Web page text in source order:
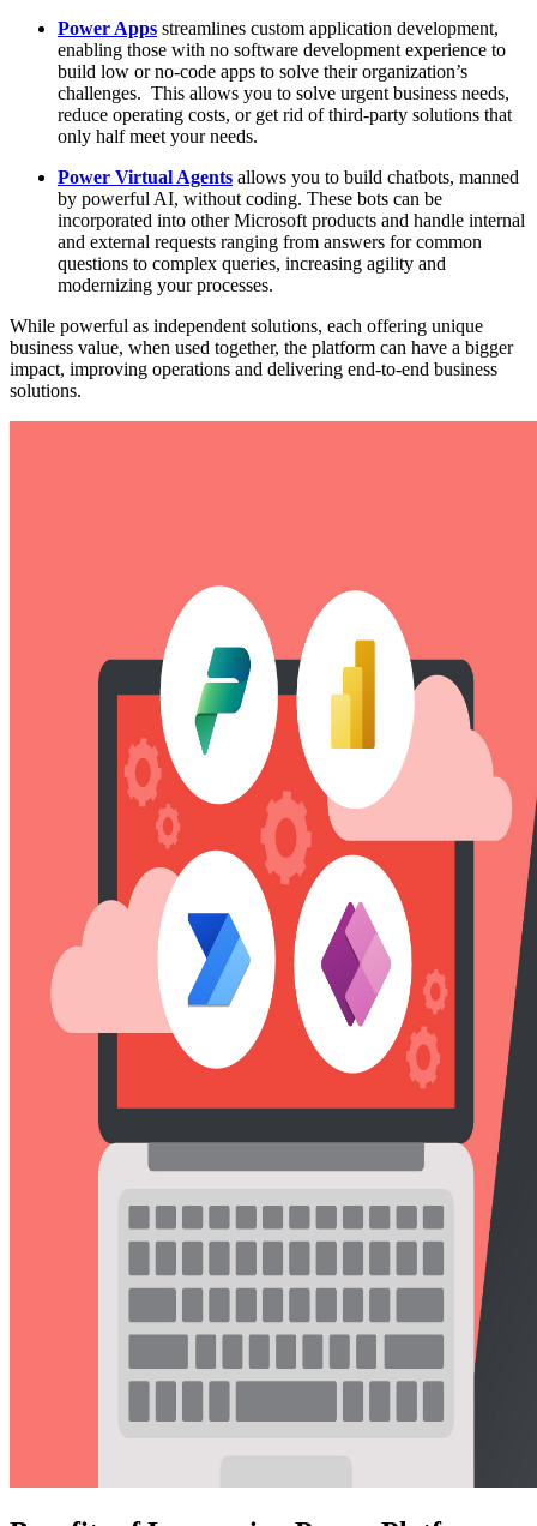
Power Apps streamlines custom application development,
enabling those with no software development experience to
build low or no-code apps to solve their organization’s
challenges. This allows you to solve urgent business needs,
reduce operating costs, or get rid of third-party solutions that
only half meet your needs.
Power Virtual Agents allows you to build chatbots, manned
by powerful AI, without coding. These bots can be
incorporated into other Microsoft products and handle internal
and external requests ranging from answers for common
questions to complex queries, increasing agility and
modernizing your processes.
While powerful as independent solutions, each offering unique
business value, when used together, the platform can have a bigger
impact, improving operations and delivering end-to-end business
solutions.